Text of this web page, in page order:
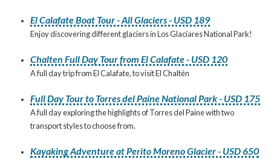
El Calafate Boat Tour - All Glaciers - USD 189
Enjoy discovering different glaciers in Los Glaciares National Park!
Chalten Full Day Tour from El Calafate - USD 120
A full day trip from El Calafate, to visit El Chaltén
Full Day Tour to Torres del Paine National Park - USD 175
A full day exploring the highlights of Torres del Paine with two
transport styles to choose from.
Kayaking Adventure at Perito Moreno Glacier - USD 650